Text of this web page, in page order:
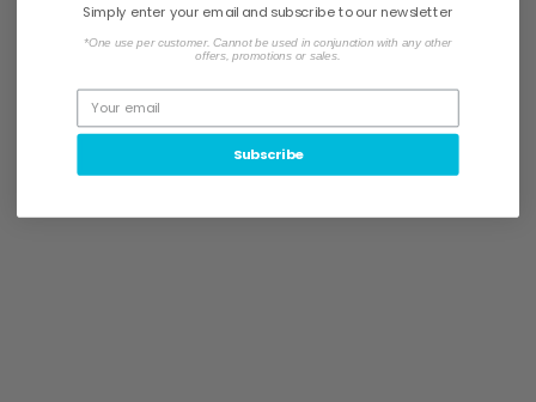
Simply enter your email and subscribe to our newsletter
*One use per customer. Cannot be used in conjunction with any other
offers, promotions or sales.
Subscribe